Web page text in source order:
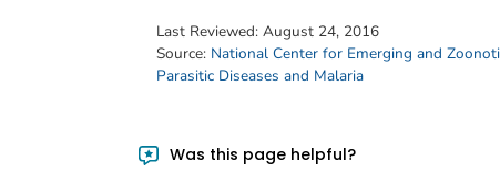
Last Reviewed: August 24, 2016
Source: National Center for Emerging and
Parasitic Diseases and Malaria
Was this page helpful?